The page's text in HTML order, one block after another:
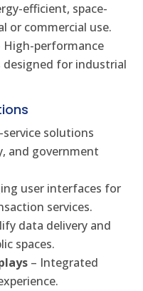
efficient, space-
or commercial use.
High-performance
for industrial
service solutions
and government
user interfaces for
services.
data delivery and
spaces.
– Integrated